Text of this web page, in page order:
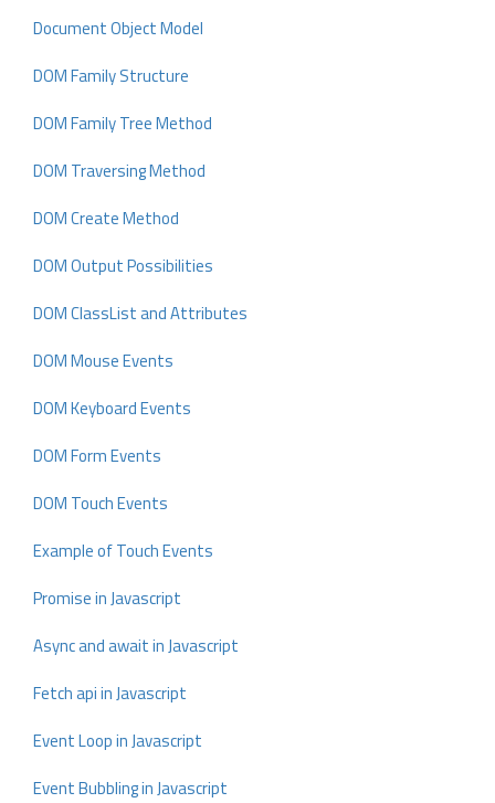
Document Object Model
DOM Family Structure
DOM Family Tree Method
DOM Traversing Method
DOM Create Method
DOM Output Possibilities
DOM ClassList and Attributes
DOM Mouse Events
DOM Keyboard Events
DOM Form Events
DOM Touch Events
Example of Touch Events
Promise in Javascript
Async and await in Javascript
Fetch api in Javascript
Event Loop in Javascript
Event Bubbling in Javascript